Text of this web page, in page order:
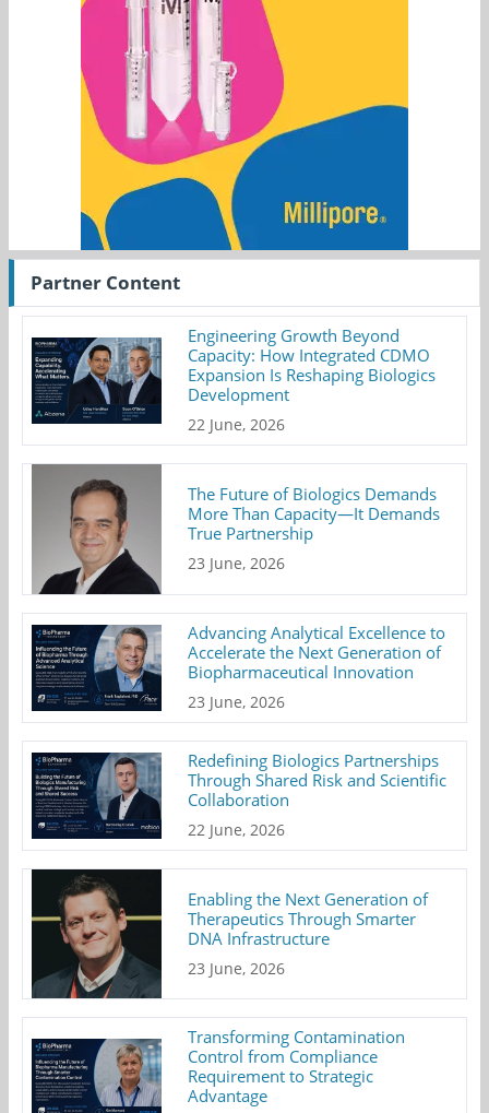
Partner Content
Engineering Growth Beyond
Capacity: How Integrated CDMO
Expansion Is Reshaping Biologics
Development
22 June, 2026
The Future of Biologics Demands
More Than Capacity—It Demands
True Partnership
23 June, 2026
Advancing Analytical Excellence to
Accelerate the Next Generation of
Biopharmaceutical Innovation
23 June, 2026
Redefining Biologics Partnerships
Through Shared Risk and Scientific
Collaboration
22 June, 2026
Enabling the Next Generation of
Therapeutics Through Smarter
DNA Infrastructure
23 June, 2026
Transforming Contamination
Control from Compliance
Requirement to Strategic
Advantage